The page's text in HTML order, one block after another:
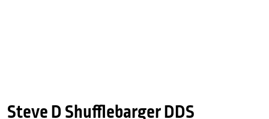
Steve D Shufflebarger DDS